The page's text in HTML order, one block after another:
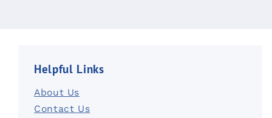
Helpful Links
About Us
Contact Us